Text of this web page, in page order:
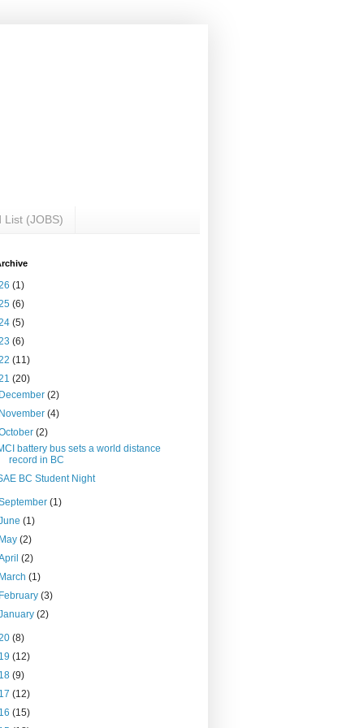
List (JOBS)
(1)
(6)
(5)
(6)
(11)
(20)
December(2)
November(4)
(2)
battery bus sets a world distance
record in BC
BC Student Night
(1)
(1)
May(2)
(2)
March(1)
February(3)
(2)
(8)
(12)
(9)
(12)
(15)